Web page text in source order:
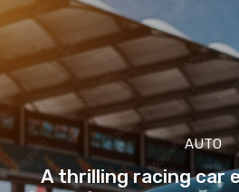
AUTO
A thrilling racing car